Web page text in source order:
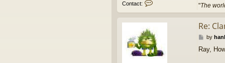
Contact:
t
c
t
l
"The
Re:
P
s
by
Ray,